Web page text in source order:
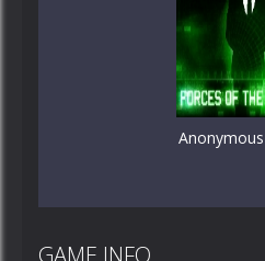
GAME INFO